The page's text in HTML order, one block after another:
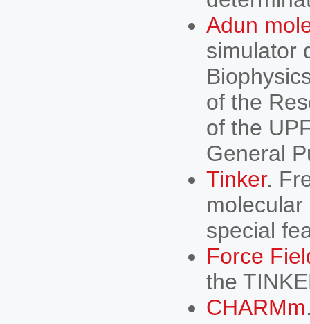
Adun
simulator
of the
of the
General
Tinker.
special
Force
the
CHARMm